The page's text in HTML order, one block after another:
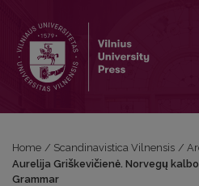
Home / Scandinavistica Vilnensis /
Aurelija Griškevičienė. Norvegų
Grammar